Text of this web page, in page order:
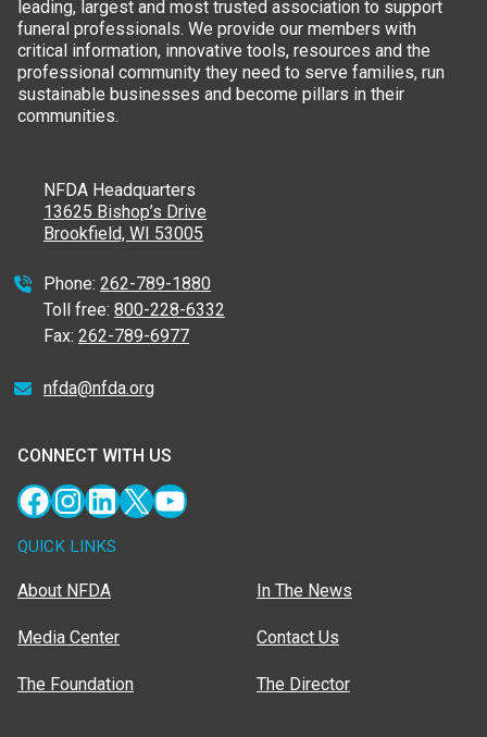
leading, largest and most trusted association to support
funeral professionals. We provide our members with
critical information, innovative tools, resources and the
professional community they need to serve families, run
sustainable businesses and become pillars in their
communities.
NFDA Headquarters
13625 Bishop’s Drive
Brookfield, WI 53005
Phone: 262-789-1880
Toll free: 800-228-6332
Fax: 262-789-6977
nfda@nfda.org
CONNECT WITH US
Facebook
Instagram
LinkedIn
X YouTube
QUICK LINKS
About NFDA
Media Center
The Foundation
In The News
Contact Us
The Director